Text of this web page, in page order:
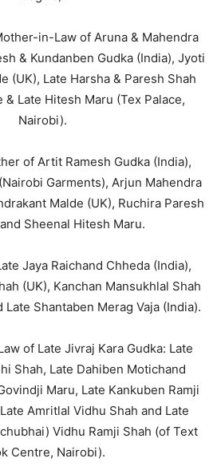
in-Law of Aruna & Mahendra
& Kundanben Gudka (India), Jyoti
(UK), Late Harsha & Paresh Shah
& Late Hitesh Maru (Tex Palace,
Nairobi).
of Artit Ramesh Gudka (India),
Garments), Arjun Mahendra
Malde (UK), Ruchira Paresh
Sheenal Hitesh Maru.
Jaya Raichand Chheda (India),
(UK), Kanchan Mansukhlal Shah
Late Shantaben Merag Vaja (India).
of Late Jivraj Kara Gudka: Late
Shah, Late Dahiben Motichand
Maru, Late Kankuben Ramji
Amritlal Vidhu Shah and Late
Vidhu Ramji Shah (of Text
Centre, Nairobi).